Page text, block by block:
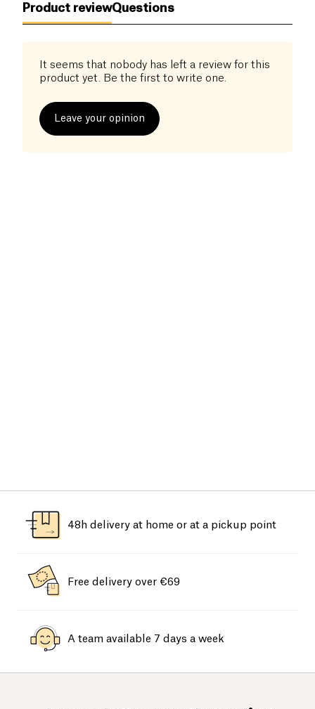
minutes – simply rinse, sauté in a dry pan, and add
your favorite sauces.
healthy!
Product reviewQuestions
It seems that nobody has left a review for this
product yet. Be the first to write one.
Leave your opinion
48h delivery at home or at a pickup point
Free delivery over €69
A team available 7 days a week